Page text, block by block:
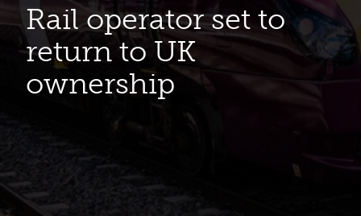
Rail operator set to
return to UK
ownership